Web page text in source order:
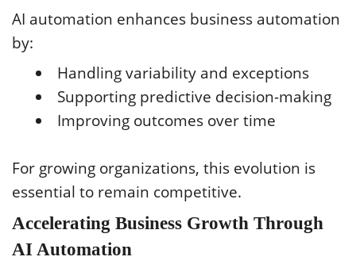
AI automation enhances business automation
by:
Handling variability and exceptions
Supporting predictive decision-making
Improving outcomes over time
For growing organizations, this evolution is
essential to remain competitive.
Accelerating Business Growth Through
AI Automation